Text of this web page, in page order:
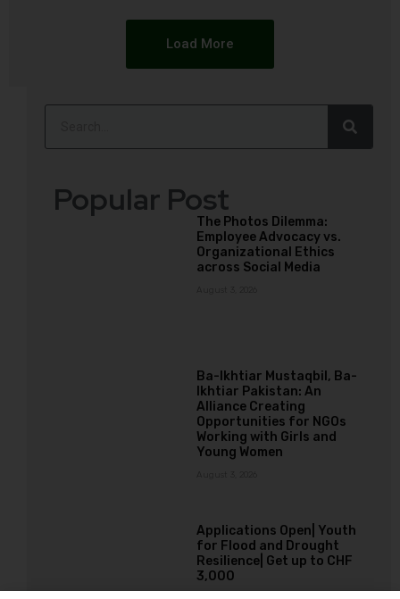
Load More
Popular Post
The Photos Dilemma:
Employee Advocacy vs.
Organizational Ethics
across Social Media
Ba-Ikhtiar Mustaqbil, Ba-
Ikhtiar Pakistan: An
Alliance Creating
Opportunities for NGOs
Working with Girls and
Young Women
Applications Open| Youth
for Flood and Drought
Resilience| Get up to CHF
3,000